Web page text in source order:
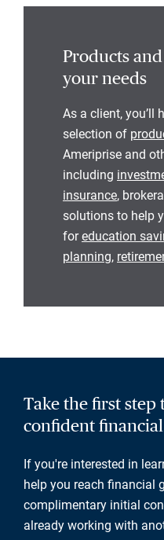
Products
your needs
As a client, you’ll
selection of
Ameriprise and
including
insurance,
solutions to help
foreducation
planning,
Take the first step
confident
If you're interested in
help you reach financial
complimentary initial
already working with